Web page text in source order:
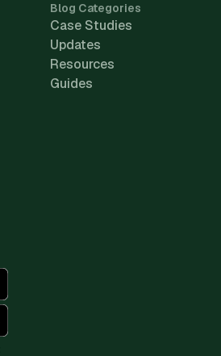
Blog Categories
Case Studies
Updates
Resources
Guides